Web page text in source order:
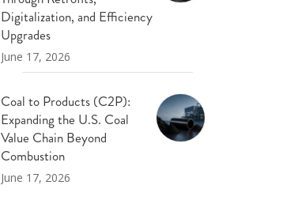
Digitalization, and Efficiency
Upgrades
June 17, 2026
Coal to Products (C2P):
Expanding the U.S. Coal
Value Chain Beyond
Combustion
June 17, 2026